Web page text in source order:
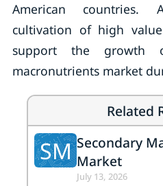
American countries.
cultivation of high
support the growth
macronutrients market
Related
SM Secondary
Market
July 13, 2026